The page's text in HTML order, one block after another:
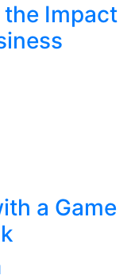
the Impact
a Game